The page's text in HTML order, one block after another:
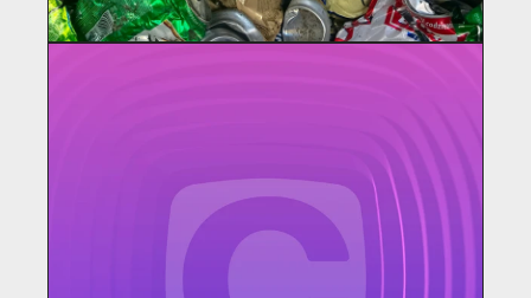
PLASTICPEOPLE
Materials for Construction